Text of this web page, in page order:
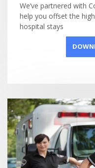
We’ve partnered with
help you offset the
hospital stays